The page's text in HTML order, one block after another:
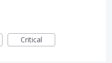
Critical